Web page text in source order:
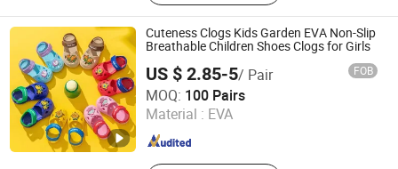
Pre-Walker Shoes, Newborn Shoes,
Sock Shoes
Cuteness Clogs Kids Garden EVA Non-Slip
Breathable Children Shoes Clogs for Girls
US $ 2.85-5/ Pair FOB
MOQ: 100 Pairs
Material : EVA
Fuzhou Byshow Trade Co., Ltd.
Fujian , China Since 2017